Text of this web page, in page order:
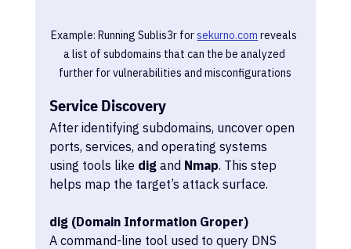
Example: Running Sublis3r for sekurno.com reveals
a list of subdomains that can the be analyzed
further for vulnerabilities and misconfigurations
Service Discovery
After identifying subdomains, uncover open
ports, services, and operating systems
using tools like dig and Nmap. This step
helps map the target’s attack surface.
dig (Domain Information Groper)
A command-line tool used to query DNS